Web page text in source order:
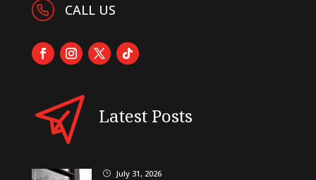
CALL US
Latest Posts
} July 31, 2026